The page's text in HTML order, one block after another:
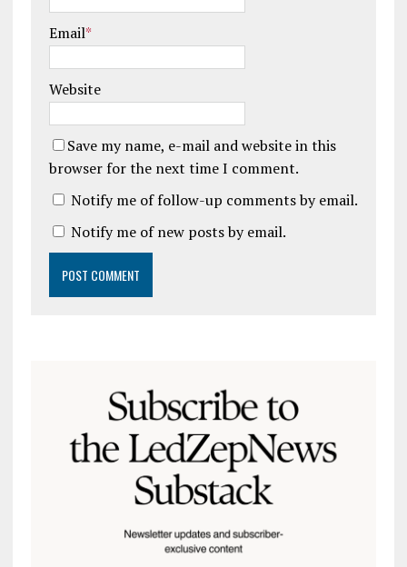
Email*
Website
Save my name, e-mail and website in this
browser for the next time I comment.
Notify me of follow-up comments by email.
Notify me of new posts by email.